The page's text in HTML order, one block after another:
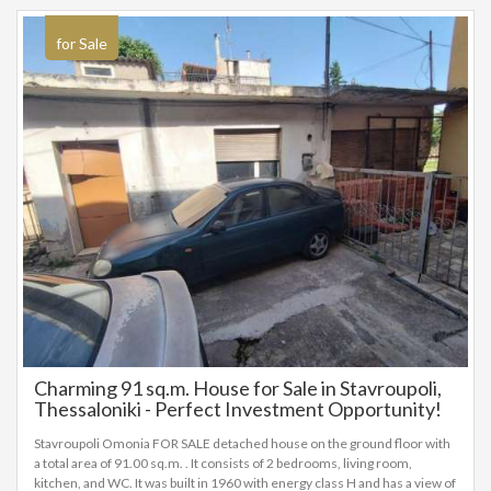
for Sale
Charming 91 sq.m. House for Sale in Stavroupoli,
Thessaloniki - Perfect Investment Opportunity!
Stavroupoli Omonia FOR SALE detached house on the ground floor with
a total area of 91.00 sq.m. . It consists of 2 bedrooms, living room,
kitchen, and WC. It was built in 1960 with energy class H and has a view of